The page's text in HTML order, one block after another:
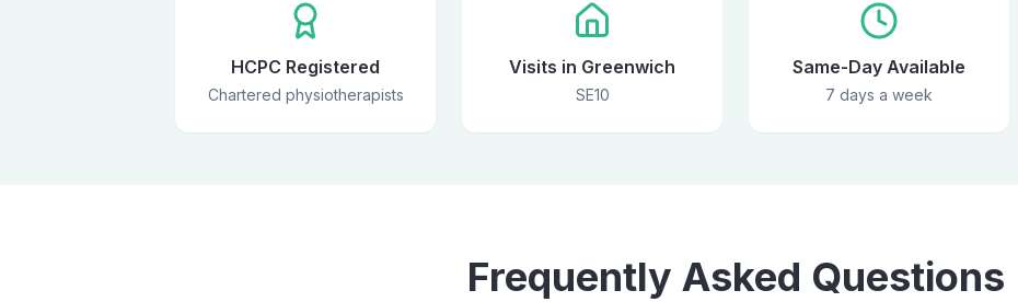
HCPC Registered
Chartered physiotherapists
Visits in Greenwich
SE10
Same-Day Available
7 days a week
Frequently Asked Questions